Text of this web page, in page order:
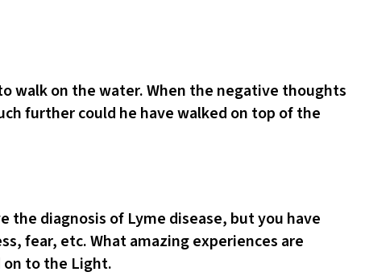
walk on the water. When the negative thoughts
further could he have walked on top of the
the diagnosis of Lyme disease, but you have
fear, etc. What amazing experiences are
to the Light.